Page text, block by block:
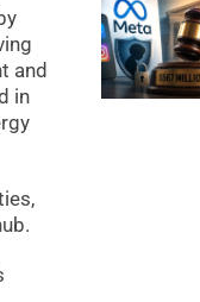
and
in